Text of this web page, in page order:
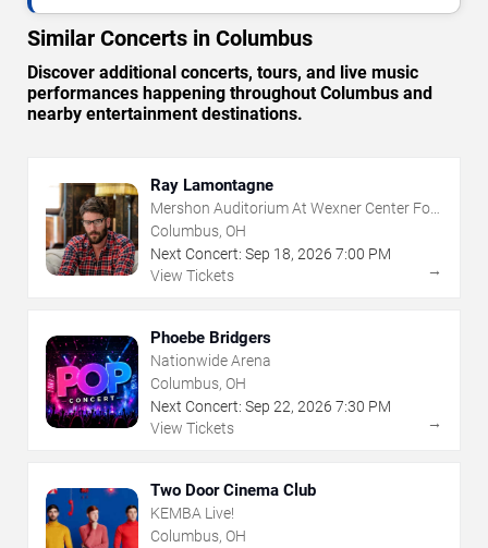
Similar Concerts in Columbus
Discover additional concerts, tours, and live music
performances happening throughout Columbus and
nearby entertainment destinations.
Ray Lamontagne
Mershon Auditorium At Wexner Center For
The Arts
Columbus, OH
Next Concert: Sep 18, 2026 7:00 PM
View Tickets
→
Phoebe Bridgers
Nationwide Arena
Columbus, OH
Next Concert: Sep 22, 2026 7:30 PM
View Tickets
→
Two Door Cinema Club
KEMBA Live!
Columbus, OH